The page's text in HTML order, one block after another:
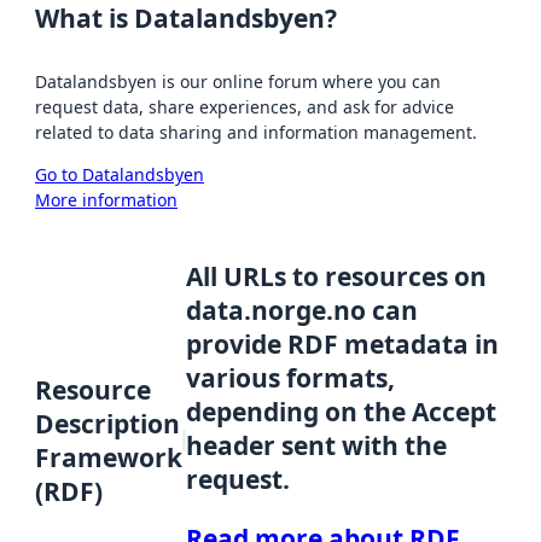
What is Datalandsbyen?
Datalandsbyen is our online forum where you can
request data, share experiences, and ask for advice
related to data sharing and information management.
Go to Datalandsbyen
More information
Resource
Description
Framework
(RDF)
All URLs to resources on
data.norge.no can
provide RDF metadata in
various formats,
depending on the Accept
header sent with the
request.